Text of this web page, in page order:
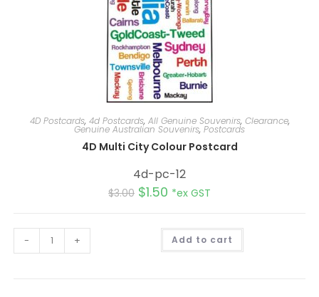
4D Postcards, 4d Postcards, All Genuine Souvenirs, Clearance,
Genuine Australian Souvenirs, Postcards
4D Multi City Colour Postcard
4d-pc-12
$3.00 $1.50 *ex GST
- + Add to cart